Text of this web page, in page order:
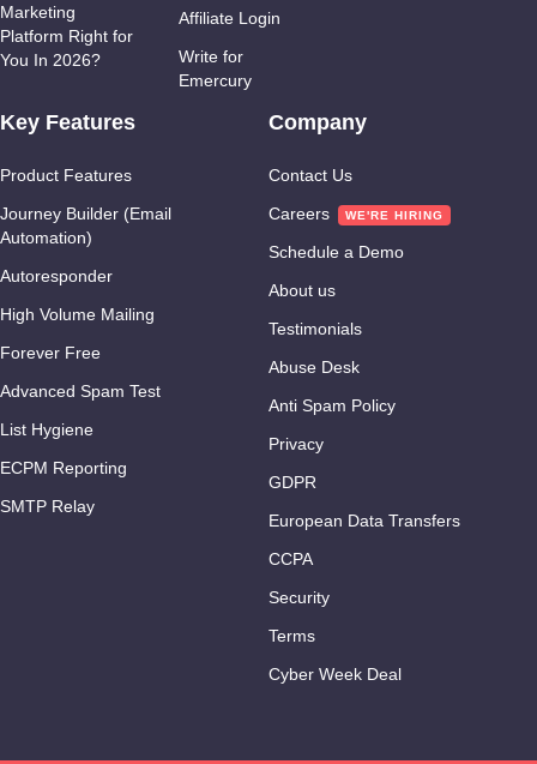
Marketing
Platform Right for
You In 2026?
Affiliate Login
Write for
Emercury
Key Features
Product Features
Journey Builder (Email
Automation)
Autoresponder
High Volume Mailing
Forever Free
Advanced Spam Test
List Hygiene
ECPM Reporting
SMTP Relay
Company
Contact Us
Careers
Schedule a Demo
About us
Testimonials
Abuse Desk
Anti Spam Policy
Privacy
GDPR
European Data Transfers
CCPA
Security
Terms
Cyber Week Deal